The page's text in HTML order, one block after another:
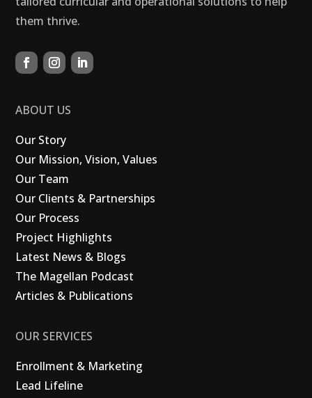
them thrive.
ABOUT US
Our Story
Our Mission, Vision, Values
Our Team
Our Clients & Partnerships
Our Process
Project Highlights
Latest News & Blogs
The Magellan Podcast
Articles & Publications
OUR SERVICES
Enrollment & Marketing
Lead Lifeline